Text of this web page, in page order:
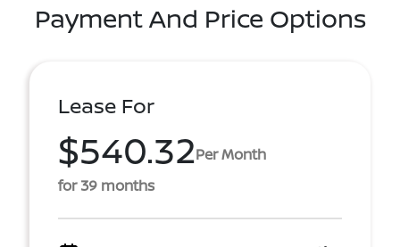
Payment And Price Options
Lease For
$540.32Per Month
for 39 months